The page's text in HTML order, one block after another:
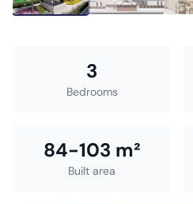
3
Bedrooms
84-103 m²
Built area